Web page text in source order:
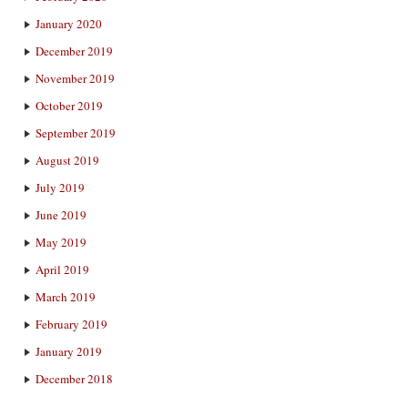
January 2020
December 2019
November 2019
October 2019
September 2019
August 2019
July 2019
June 2019
May 2019
April 2019
March 2019
February 2019
January 2019
December 2018